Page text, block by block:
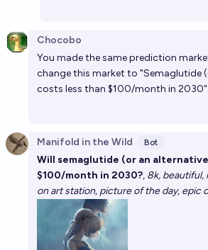
to independent CoA contain < 90%
ingredient by EOY 2026?
MANIFOLD LOVES JOSE LUIS RICON
Will PCSK9 inhibitors cost less
RemNi
Chocobo
You made the same prediction
change this market to "Semaglutide
costs less than $100/month in
Manifold in the Wild Bot
Will semaglutide (or an
$100/month in 2030?, 8k,
on art station, picture of the day, epic